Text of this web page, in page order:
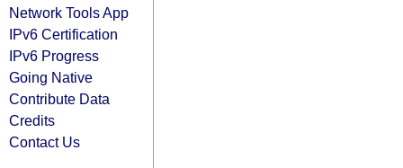
Network Tools App
IPv6 Certification
IPv6 Progress
Going Native
Contribute Data
Credits
Contact Us